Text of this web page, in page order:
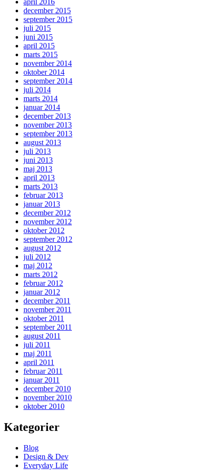
december 2015
september 2015
juli 2015
juni 2015
april 2015
marts 2015
november 2014
oktober 2014
september 2014
juli 2014
marts 2014
januar 2014
december 2013
november 2013
september 2013
august 2013
juli 2013
juni 2013
maj 2013
april 2013
marts 2013
februar 2013
januar 2013
december 2012
november 2012
oktober 2012
september 2012
august 2012
juli 2012
maj 2012
marts 2012
februar 2012
januar 2012
december 2011
november 2011
oktober 2011
september 2011
august 2011
juli 2011
maj 2011
april 2011
februar 2011
januar 2011
december 2010
november 2010
oktober 2010
Kategorier
Blog
Design & Dev
Everyday Life